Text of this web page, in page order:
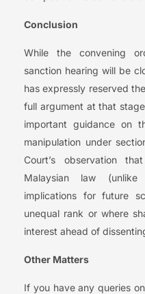
Conclusion
While the convening
sanction hearing will be
has expressly reserved
full argument at that
important guidance on
manipulation under
Court’s observation
Malaysian law
implications for future
unequal rank or where
interest ahead of
Other Matters
If you have any queries